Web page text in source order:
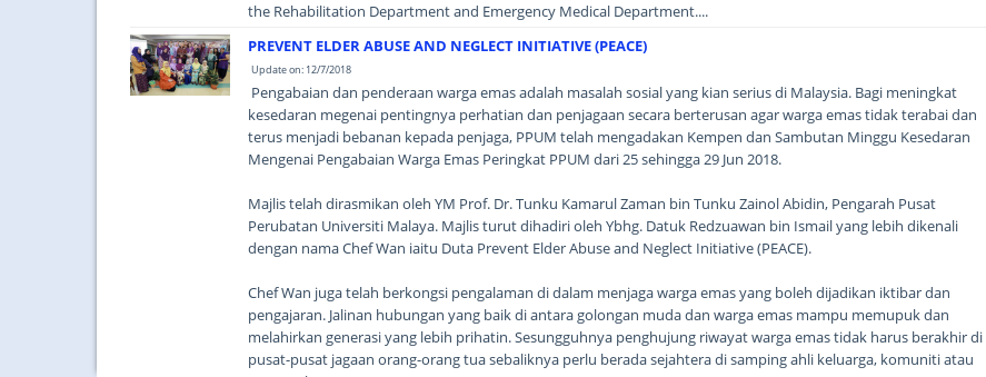
the Rehabilitation Department and Emergency Medical Department....
PREVENT ELDER ABUSE AND NEGLECT INITIATIVE (PEACE)
Update on: 12/7/2018
Pengabaian dan penderaan warga emas adalah masalah sosial yang kian serius di Malaysia. Bagi meningkat
kesedaran megenai pentingnya perhatian dan penjagaan secara berterusan agar warga emas tidak terabai dan
terus menjadi bebanan kepada penjaga, PPUM telah mengadakan Kempen dan Sambutan Minggu Kesedaran
Mengenai Pengabaian Warga Emas Peringkat PPUM dari 25 sehingga 29 Jun 2018.
Majlis telah dirasmikan oleh YM Prof. Dr. Tunku Kamarul Zaman bin Tunku Zainol Abidin, Pengarah Pusat
Perubatan Universiti Malaya. Majlis turut dihadiri oleh Ybhg. Datuk Redzuawan bin Ismail yang lebih dikenali
dengan nama Chef Wan iaitu Duta Prevent Elder Abuse and Neglect Initiative (PEACE).
Chef Wan juga telah berkongsi pengalaman di dalam menjaga warga emas yang boleh dijadikan iktibar dan
pengajaran. Jalinan hubungan yang baik di antara golongan muda dan warga emas mampu memupuk dan
melahirkan generasi yang lebih prihatin. Sesungguhnya penghujung riwayat warga emas tidak harus berakhir di
pusat-pusat jagaan orang-orang tua sebaliknya perlu berada sejahtera di samping ahli keluarga, komuniti atau